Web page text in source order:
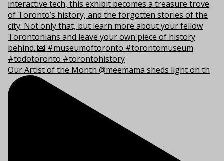
Our Artist of the Month @meemama sheds light on th